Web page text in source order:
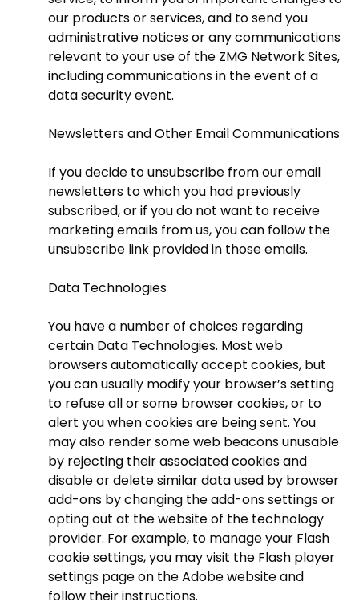
our products or services, and to send you
administrative notices or any communications
relevant to your use of the ZMG Network Sites,
including communications in the event of a
data security event.
Newsletters and Other Email Communications
If you decide to unsubscribe from our email
newsletters to which you had previously
subscribed, or if you do not want to receive
marketing emails from us, you can follow the
unsubscribe link provided in those emails.
Data Technologies
You have a number of choices regarding
certain Data Technologies. Most web
browsers automatically accept cookies, but
you can usually modify your browser’s setting
to refuse all or some browser cookies, or to
alert you when cookies are being sent. You
may also render some web beacons unusable
by rejecting their associated cookies and
disable or delete similar data used by browser
add-ons by changing the add-ons settings or
opting out at the website of the technology
provider. For example, to manage your Flash
cookie settings, you may visit the Flash player
settings page on the Adobe website and
follow their instructions.